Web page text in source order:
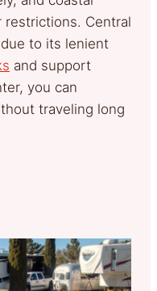
Central
to its lenient
and support
you can
traveling long